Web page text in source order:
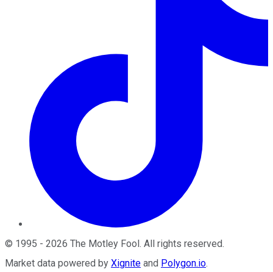
© 1995 - 2026 The Motley Fool. All rights reserved.
Market data powered by Xignite and Polygon.io.